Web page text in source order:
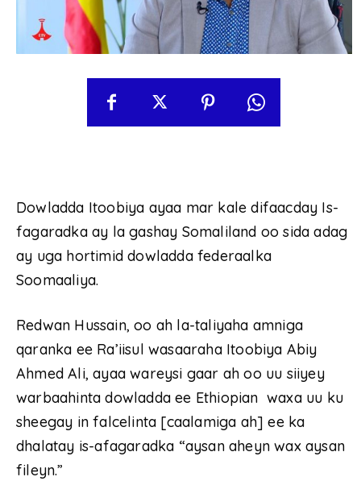
Dowladda Itoobiya ayaa mar kale difaacday Is-
fagaradka ay la gashay Somaliland oo sida adag
ay uga hortimid dowladda federaalka
Soomaaliya.
Redwan Hussain, oo ah la-taliyaha amniga
qaranka ee Ra’iisul wasaaraha Itoobiya Abiy
Ahmed Ali, ayaa wareysi gaar ah oo uu siiyey
warbaahinta dowladda ee Ethiopian waxa uu ku
sheegay in falcelinta [caalamiga ah] ee ka
dhalatay is-afagaradka “aysan aheyn wax aysan
fileyn.”